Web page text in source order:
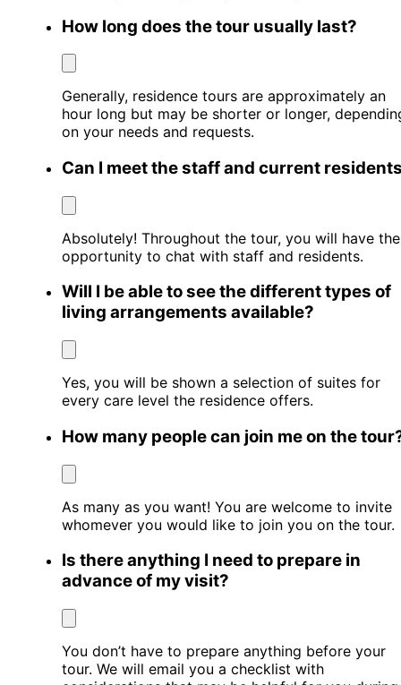
How long does the tour usually last?
Generally, residence tours are approximately an
hour long but may be shorter or longer,
on your needs and requests.
Can I meet the staff and current
Absolutely! Throughout the tour, you will have the
opportunity to chat with staff and residents.
Will I be able to see the different types of
living arrangements available?
Yes, you will be shown a selection of suites for
every care level the residence offers.
How many people can join me on the
As many as you want! You are welcome to invite
whomever you would like to join you on the tour.
Is there anything I need to prepare in
advance of my visit?
You don’t have to prepare anything before your
tour. We will email you a checklist with